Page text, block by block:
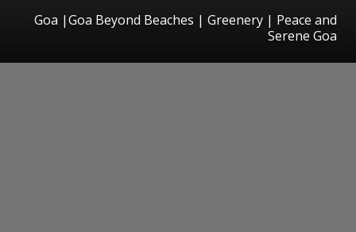
Goa |Goa Beyond Beaches | Greenery | Peace and
Serene Goa